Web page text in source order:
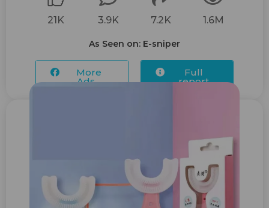
21K 3.9K 7.2K 1.6M
As Seen on: E-sniper
More
Ads...
Full
report